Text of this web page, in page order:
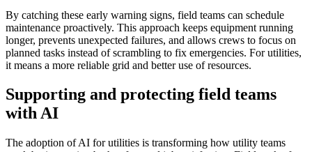
By catching these early warning signs, field teams can schedule
maintenance proactively. This approach keeps equipment running
longer, prevents unexpected failures, and allows crews to focus on
planned tasks instead of scrambling to fix emergencies. For utilities,
it means a more reliable grid and better use of resources.
Supporting and protecting field teams
with AI
The adoption of AI for utilities is transforming how utility teams